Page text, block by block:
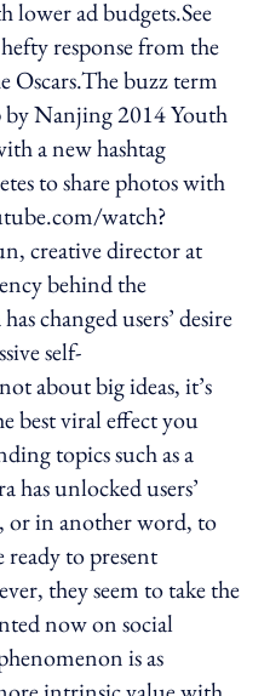
lower ad budgets.See
response from the
Oscars.The buzz term
by Nanjing 2014 Youth
a new hashtag
to share photos with
watch?
creative director at
behind the
changed users’ desire
self-
about big ideas, it’s
best viral effect you
topics such as a
has unlocked users’
or in another word, to
to present
they seem to take the
now on social
is as